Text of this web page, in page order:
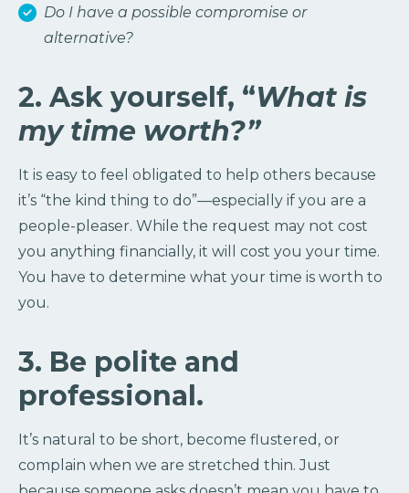
Do I have a possible compromise or
alternative?
2. Ask yourself, “What is
my time worth?”
It is easy to feel obligated to help others because
it’s “the kind thing to do”—especially if you are a
people-pleaser. While the request may not cost
you anything financially, it will cost you your time.
You have to determine what your time is worth to
you.
3. Be polite and
professional.
It’s natural to be short, become flustered, or
complain when we are stretched thin. Just